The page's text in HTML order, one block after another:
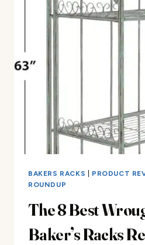
BAKERS RACKS PRODUCT
ROUNDUP
The 8 Best
Baker’s Racks